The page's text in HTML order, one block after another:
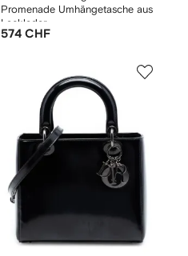
Promenade Umhängetasche aus
Lackleder
574 CHF